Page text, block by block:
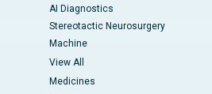
AI Diagnostics
Stereotactic Neurosurgery
Machine
View All
Medicines